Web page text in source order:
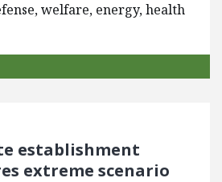
welfare, energy, health
establishment
extreme scenario